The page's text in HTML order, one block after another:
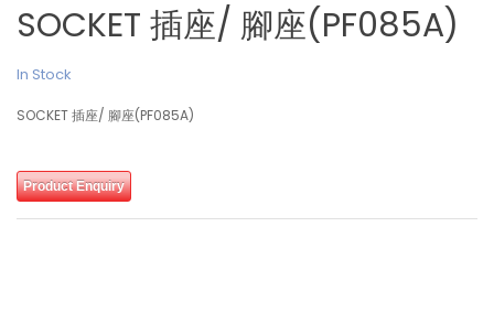
SOCKET 插座/ 腳座(PF085A)
In Stock
SOCKET 插座/ 腳座(PF085A)
Product Enquiry